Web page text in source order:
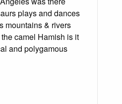
plays and dances
mountains & rivers
camel Hamish is it
and polygamous